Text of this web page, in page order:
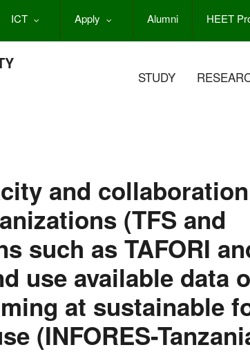
ICT Apply Alumni HEET
STUDY
and
(TFS and
such as TAFORI
use available data
at sustainable
(INFORES-